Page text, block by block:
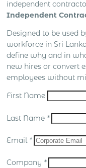
independent
Independent
Designed to be used
workforce in Sri
define why and in
new hires or convert
employees without
First Name
Last Name *
Email *
Company *